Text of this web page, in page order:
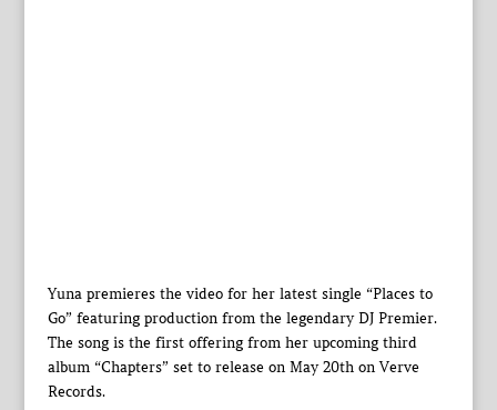
Yuna premieres the video for her latest single “Places to
Go” featuring production from the legendary DJ Premier.
The song is the first offering from her upcoming third
album “Chapters” set to release on May 20th on Verve
Records.